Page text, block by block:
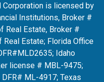
Corporation is licensed by
Institutions, Broker #
Real Estate, Broker #
Estate; Florida Office
; Idaho
license # MBL-9475;
ML-4917; Texas